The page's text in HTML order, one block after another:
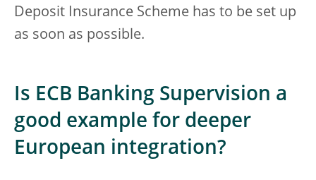
Deposit Insurance Scheme has to be set up
as soon as possible.
Is ECB Banking Supervision a
good example for deeper
European integration?